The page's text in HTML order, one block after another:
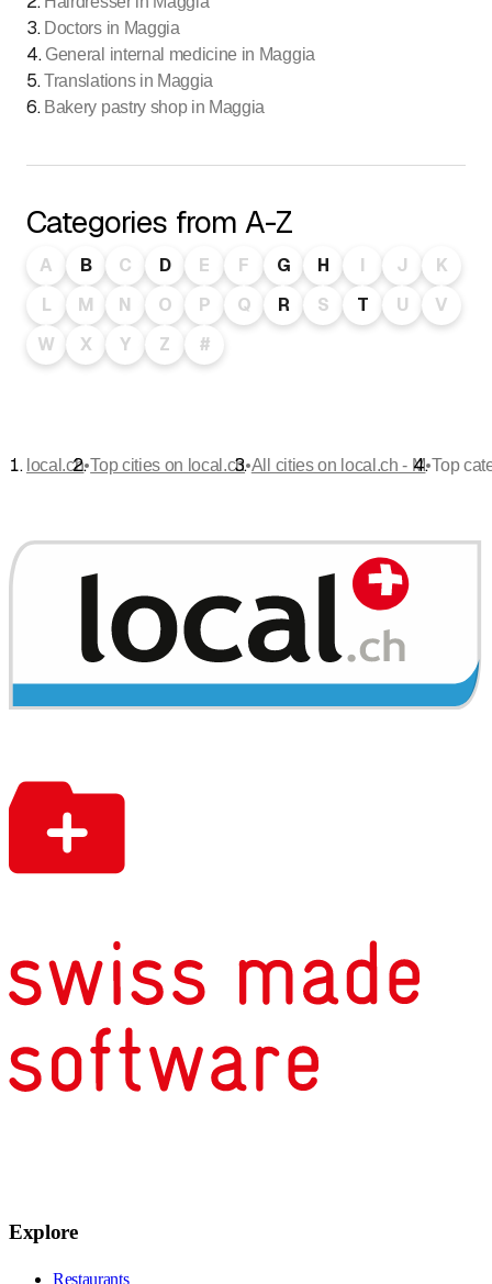
3. Doctors in Maggia
4. General internal medicine in Maggia
5.Translations in Maggia
6. Bakery pastry shop in Maggia
Categories from A-Z
A B C D E F G H I J
K
L
M N O P Q R S T U
V
W
X Y Z #
local.ch•Top cities on local.ch•All cities on local.ch - M•Top
Explore
Restaurants